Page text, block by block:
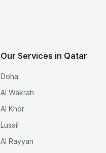
Our Services in Qatar
Doha
Al Wakrah
Al Khor
Lusail
Al Rayyan